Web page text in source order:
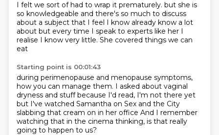
I felt we sort of had to wrap it prematurely. but she is
so knowledgeable and there's so much to discuss
about a subject that I feel I know already know a lot
about but every time I speak to experts like her I
realise I know very little. She covered things we can
eat
Starting point is 00:01:43
during perimenopause and menopause symptoms,
how you can manage them. I asked about vaginal
dryness and stuffbecause I'd read, I'm not there yet
but I've watched Samantha on Sex and the City
slabbing that cream on in her office And I remember
watching that in the cinema thinking, is that really
going to happen to us?